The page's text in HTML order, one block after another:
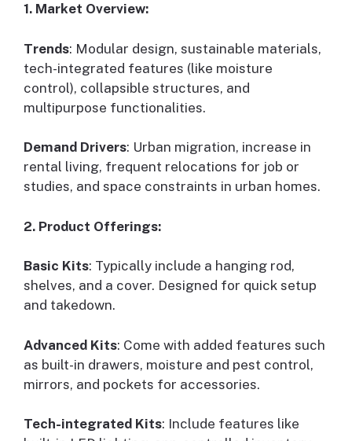
1. Market Overview:
Trends: Modular design, sustainable materials,
tech-integrated features (like moisture
control), collapsible structures, and
multipurpose functionalities.
Demand Drivers: Urban migration, increase in
rental living, frequent relocations for job or
studies, and space constraints in urban homes.
2. Product Offerings:
Basic Kits: Typically include a hanging rod,
shelves, and a cover. Designed for quick setup
and takedown.
Advanced Kits: Come with added features such
as built-in drawers, moisture and pest control,
mirrors, and pockets for accessories.
Tech-integrated Kits: Include features like